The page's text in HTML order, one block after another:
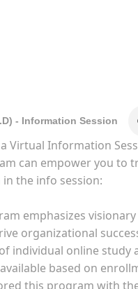
- Information Session
Virtual Information
can empower you to
in the info session:
emphasizes
organizational
individual online
based on
this program with